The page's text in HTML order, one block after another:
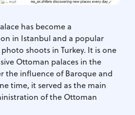
has become a
in Istanbul and a popular
shoots in Turkey. It is one
Ottoman palaces in the
the influence of Baroque and
time, it served as the main
of the Ottoman